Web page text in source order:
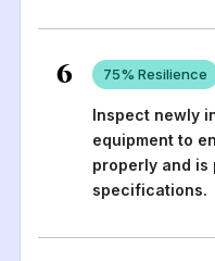
6 75% Resilience
Inspect newly
equipment to
properly and
specifications.